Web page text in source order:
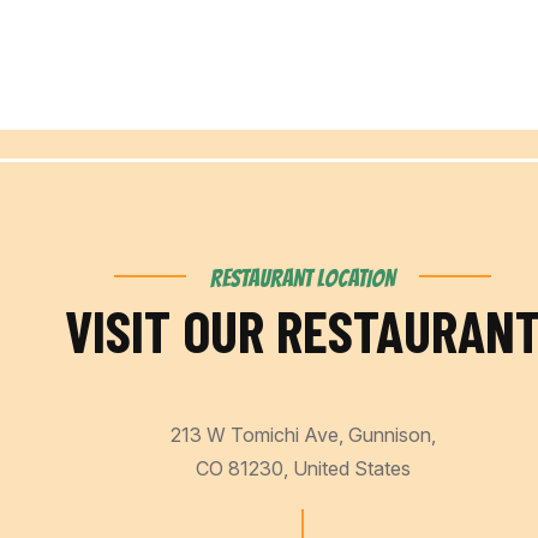
RESTAURANT LOCATION
VISIT OUR
213 W Tomichi Ave, Gunnison,
CO 81230, United States